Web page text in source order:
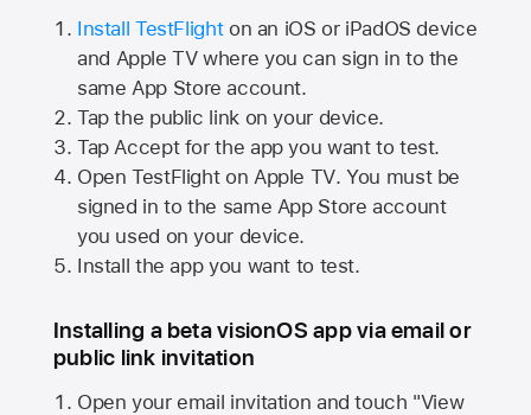
Install TestFlighton an iOS or iPadOS device
and Apple TVwhere you can sign in to the
same App Store account.
Tap the public link on your device.
Tap Accept for the app you want to test.
Open TestFlight on Apple TV. You must be
signed in to the same App Store account
you used on your device.
Install the app you want to test.
Installing a beta visionOS app via email or
public link invitation
Open your email invitation and touch "View